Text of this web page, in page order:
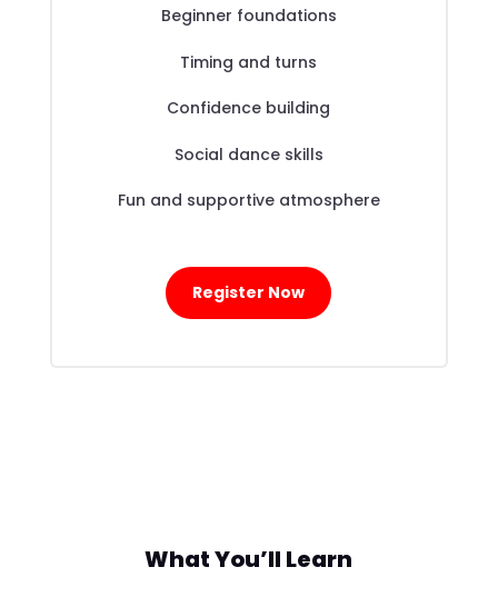
Beginner foundations
Timing and turns
Confidence building
Social dance skills
Fun and supportive atmosphere
Register Now
What You’ll Learn